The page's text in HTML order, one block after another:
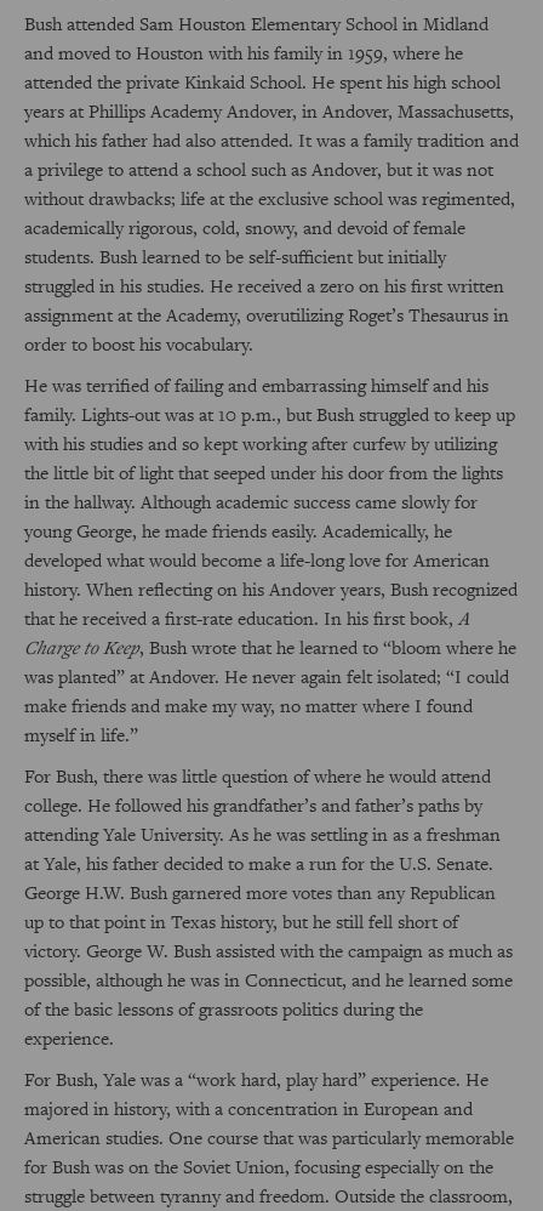
Bush attended Sam Houston Elementary School in Midland
and moved to Houston with his family in 1959, where he
attended the private Kinkaid School. He spent his high school
years at Phillips Academy Andover, in Andover, Massachusetts,
which his father had also attended. It was a family tradition and
a privilege to attend a school such as Andover, but it was not
without drawbacks; life at the exclusive school was regimented,
academically rigorous, cold, snowy, and devoid of female
students. Bush learned to be self-sufficient but initially
struggled in his studies. He received a zero on his first written
assignment at the Academy, overutilizing Roget’s Thesaurus in
order to boost his vocabulary.
He was terrified of failing and embarrassing himself and his
family. Lights-out was at 10 p.m., but Bush struggled to keep up
with his studies and so kept working after curfew by utilizing
the little bit of light that seeped under his door from the lights
in the hallway. Although academic success came slowly for
young George, he made friends easily. Academically, he
developed what would become a life-long love for American
history. When reflecting on his Andover years, Bush recognized
that he received a first-rate education. In his first book,A
Charge to Keep, Bush wrote that he learned to “bloom where he
was planted” at Andover. He never again felt isolated; “I could
make friends and make my way, no matter where I found
myself in life.”
For Bush, there was little question of where he would attend
college. He followed his grandfather’s and father’s paths by
attending Yale University. As he was settling in as a freshman
at Yale, his father decided to make a run for the U.S. Senate.
George H.W. Bush garnered more votes than any Republican
up to that point in Texas history, but he still fell short of
victory. George W. Bush assisted with the campaign as much as
possible, although he was in Connecticut, and he learned some
of the basic lessons of grassroots politics during the
experience.
For Bush, Yale was a “work hard, play hard” experience. He
majored in history, with a concentration in European and
American studies. One course that was particularly memorable
for Bush was on the Soviet Union, focusing especially on the
struggle between tyranny and freedom. Outside the classroom,